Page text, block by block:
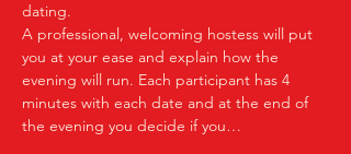
dating.
A professional, welcoming hostess will put
you at your ease and explain how the
evening will run. Each participant has 4
minutes with each date and at the end of
the evening you decide if you…